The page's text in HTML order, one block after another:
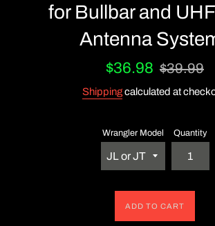
for Bullbar and
Antenna
Sale
$36.98
Regular
$39.99
Shippingcalculated at
Wrangler Model Quantity
ADD TO CART